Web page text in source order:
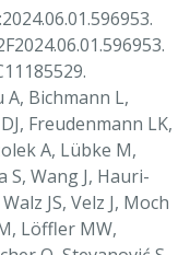
A, Bichmann L,
Freudenmann LK,
A, Lübke M,
Wang J, Hauri-
JS, Velz J, Moch
Löffler MW,